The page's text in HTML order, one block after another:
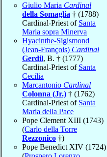
Giulio Maria Cardinal
della Somaglia † (1788)
Cardinal-Priest of Santa
Maria sopra Minerva
Hyacinthe-Sigismond
(Jean-François) Cardinal
Gerdil, B. † (1777)
Cardinal-Priest of Santa
Cecilia
Marcantonio Cardinal
Colonna (Jr.) † (1762)
Cardinal-Priest of Santa
Maria della Pace
Pope Clement XIII (1743)
(Carlo della Torre
Rezzonico †)
Pope Benedict XIV (1724)